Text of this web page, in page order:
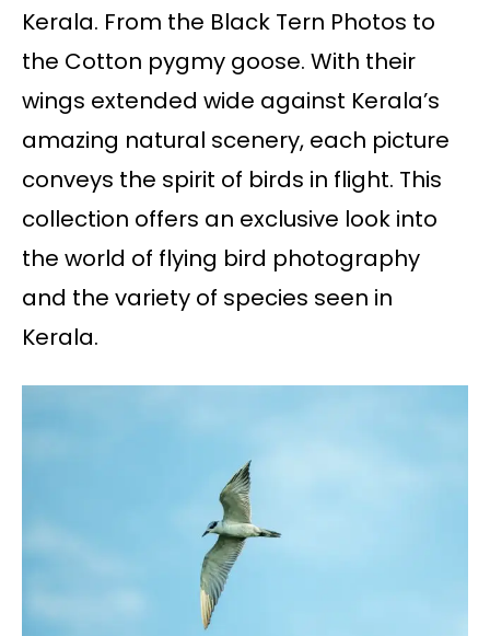
Kerala. From the Black Tern Photos to
the Cotton pygmy goose. With their
wings extended wide against Kerala’s
amazing natural scenery, each picture
conveys the spirit of birds in flight. This
collection offers an exclusive look into
the world of flying bird photography
and the variety of species seen in
Kerala.